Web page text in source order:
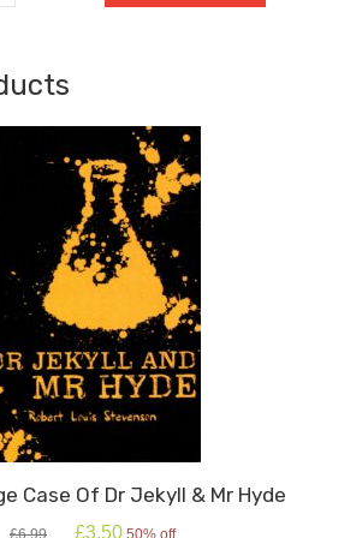
quantity
Case Of Dr Jekyll & Mr Hyde
£6.99
Original
£3.50Current
50% off